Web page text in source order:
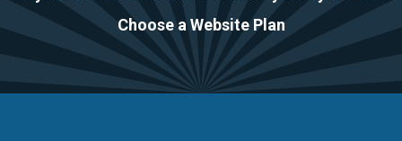
Choose a Website Plan